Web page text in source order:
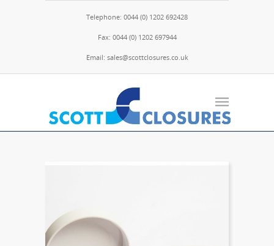
Telephone: 0044 (0) 1202 692428
Fax: 0044 (0) 1202 697944
Email: sales@scottclosures.co.uk